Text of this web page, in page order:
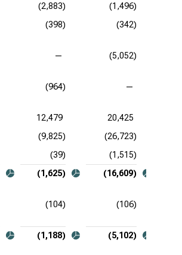
(2,883) (1,496)
(398) (342)
— (5,052)
(964) —
12,479 20,425
(9,825) (26,723)
(39)
(1,515)
(1,625) (16,609)
(104) (106)
(1,188) (5,102)